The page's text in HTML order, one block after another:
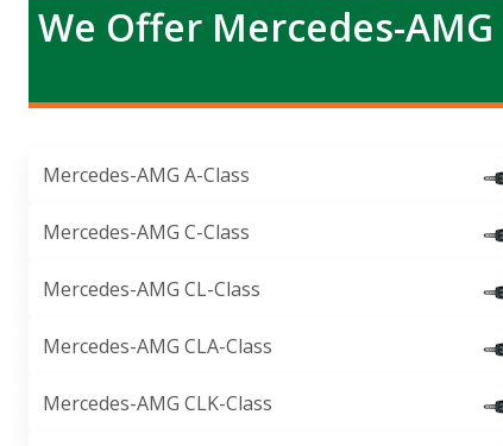
We Offer Mercedes-
Mercedes-AMG A-Class
Mercedes-AMG C-Class
Mercedes-AMG CL-Class
Mercedes-AMG CLA-Class
Mercedes-AMG CLK-Class